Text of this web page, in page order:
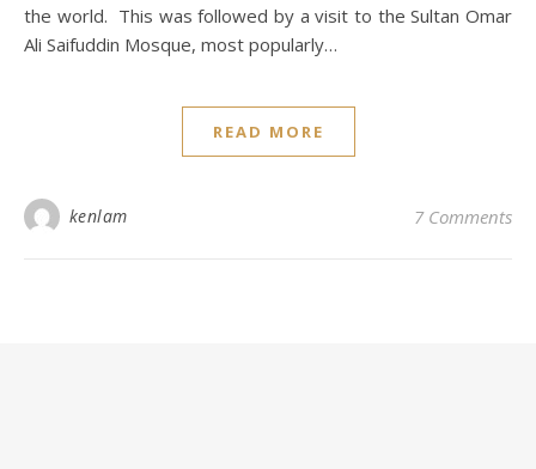
the world. This was followed by a visit to the Sultan Omar
Ali Saifuddin Mosque, most popularly…
READ MORE
kenlam 7 Comments